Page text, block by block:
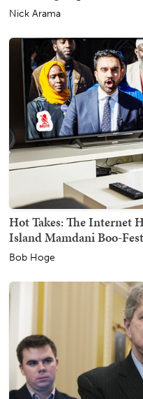
Nick Arama
Hot Takes: The Internet
Island Mamdani Boo-Fest
Bob Hoge